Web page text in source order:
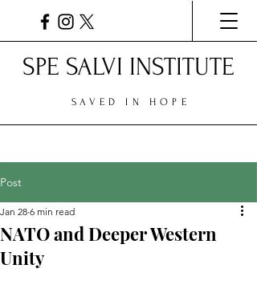
SPE SALVI INSTITUTE
SAVED IN HOPE
Post
NATO and Deeper Western
Unity
Jan 28 6 min read